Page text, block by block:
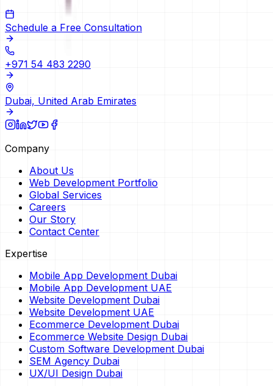
Schedule a Free Consultation
+971 54 483 2290
Dubai, United Arab Emirates
Company
About Us
Web Development Portfolio
Global Services
Careers
Our Story
Contact Center
Expertise
Mobile App Development Dubai
Mobile App Development UAE
Website Development Dubai
Website Development UAE
Ecommerce Development Dubai
Ecommerce Website Design Dubai
Custom Software Development Dubai
SEM Agency Dubai
UX/UI Design Dubai